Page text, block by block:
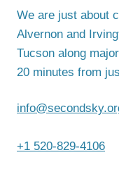
We are just about
Alvernon and
Tucson along
20 minutes from
+1 520-829-4106